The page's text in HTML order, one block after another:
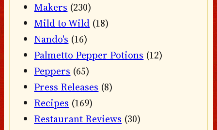
Makers (230)
Mild to Wild (18)
Nando's (16)
Palmetto Pepper Potions (12)
Peppers (65)
Press Releases (8)
Recipes (169)
Restaurant Reviews (30)